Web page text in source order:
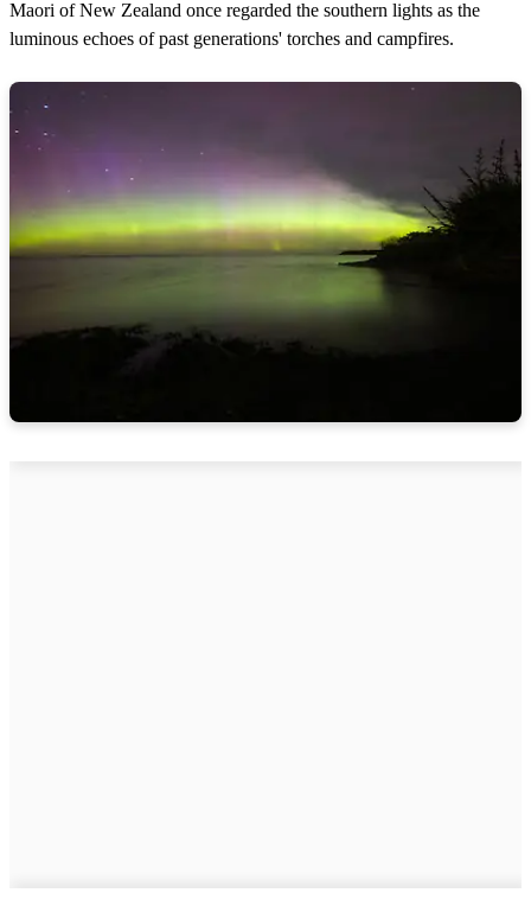
Maori of New Zealand once regarded the southern lights as the
luminous echoes of past generations' torches and campfires.